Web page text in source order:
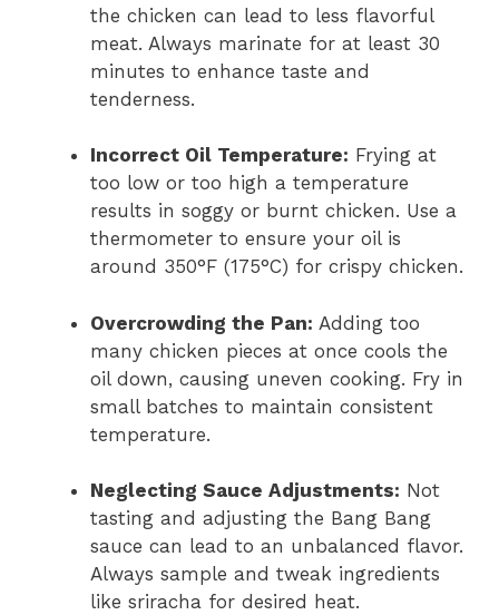
the chicken can lead to less flavorful
meat. Always marinate for at least 30
minutes to enhance taste and
tenderness.
Incorrect Oil Temperature: Frying at
too low or too high a temperature
results in soggy or burnt chicken. Use a
thermometer to ensure your oil is
around 350°F (175°C) for crispy chicken.
Overcrowding the Pan: Adding too
many chicken pieces at once cools the
oil down, causing uneven cooking. Fry in
small batches to maintain consistent
temperature.
Neglecting Sauce Adjustments: Not
tasting and adjusting the Bang Bang
sauce can lead to an unbalanced flavor.
Always sample and tweak ingredients
like sriracha for desired heat.